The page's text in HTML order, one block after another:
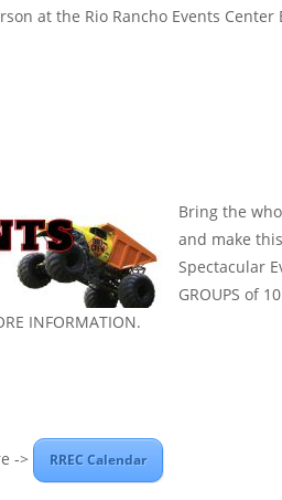
at the Rio Rancho Events Center
Bring the
and make
Spectacular
GROUPS of
INFORMATION.
-> RREC Calendar